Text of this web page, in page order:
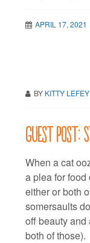
APRIL 17, 2021
BY KITTY LEFEY
Guest post:
When a cat
a plea for
either or both
somersaults
off beauty
both of those).